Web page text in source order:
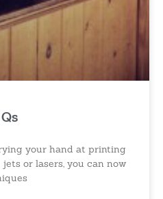
your hand at printing
or lasers, you can now